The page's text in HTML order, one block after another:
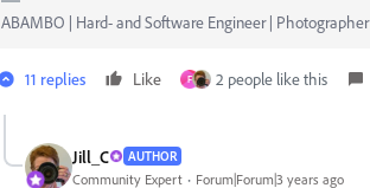
ABAMBO | Hard- and Software Engineer | Photographer
11 replies Like F 2 people like this
Jill_C AUTHOR
Community Expert Forum|Forum|3 years ago